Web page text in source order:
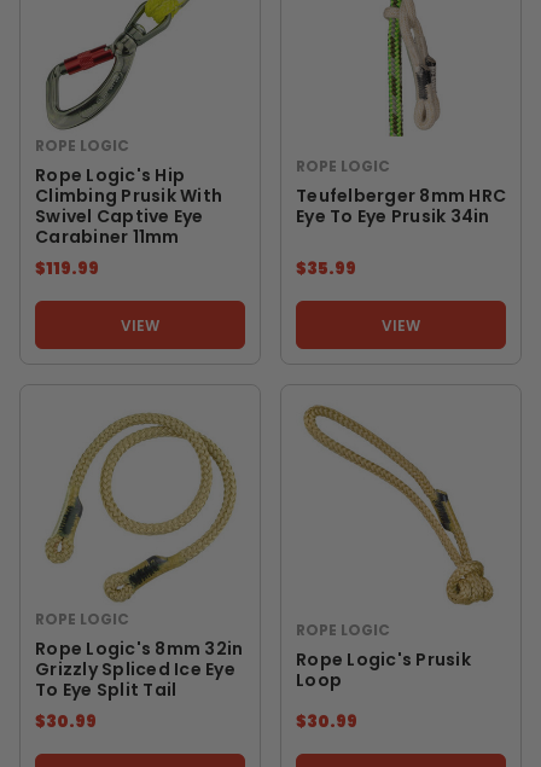
ROPE LOGIC
Rope Logic's Hip
Climbing Prusik With
Swivel Captive Eye
Carabiner 11mm
$119.99
VIEW
ROPE LOGIC
Teufelberger 8mm HRC
Eye To Eye Prusik 34in
$35.99
VIEW
ROPE LOGIC
Rope Logic's 8mm 32in
Grizzly Spliced Ice Eye
To Eye Split Tail
$30.99
ROPE LOGIC
Rope Logic's Prusik
Loop
$30.99